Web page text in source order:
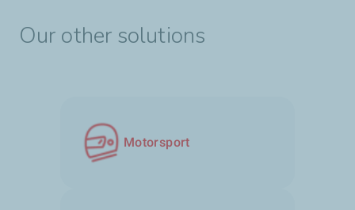
Our other solutions
Motorsport​